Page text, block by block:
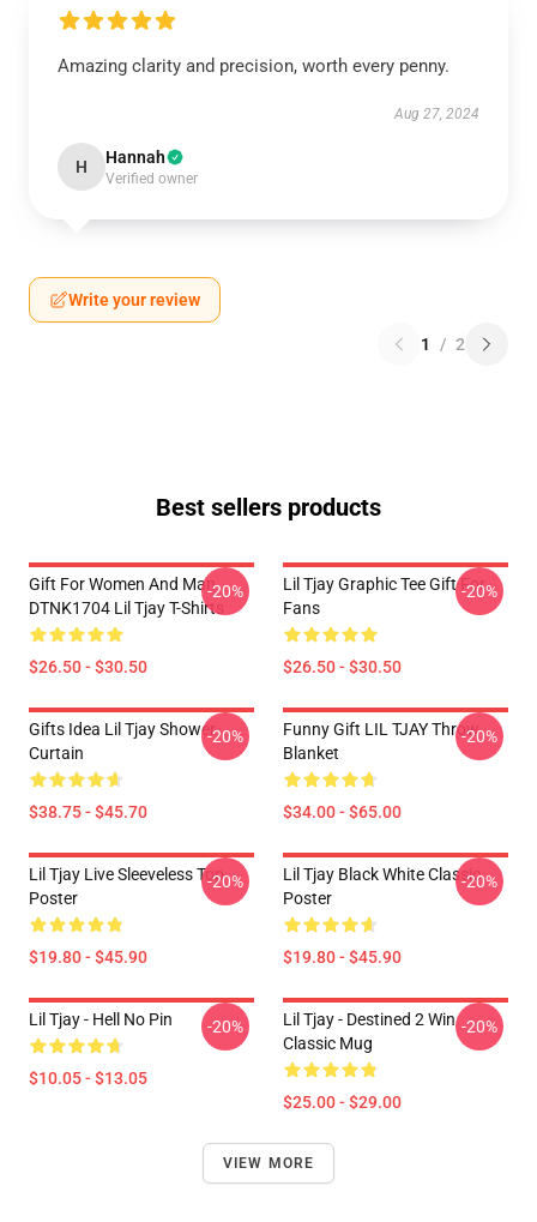
Amazing clarity and precision, worth every penny.
Aug 27, 2024
H Hannah
Verified owner
Write your review
1 / 2
Best sellers products
Gift For Women And Man
DTNK1704 Lil Tjay T-Shirts
$26.50 - $30.50
-20%
Lil Tjay Graphic Tee Gift For
Fans
$26.50 - $30.50
-20%
Gifts Idea Lil Tjay Shower
Curtain
$38.75 - $45.70
-20%
Funny Gift LIL TJAY Throw
Blanket
$34.00 - $65.00
-20%
Lil Tjay Live Sleeveless Top
Poster
$19.80 - $45.90
-20%
Lil Tjay Black White Classic
Poster
$19.80 - $45.90
-20%
Lil Tjay - Hell No Pin
$10.05 - $13.05
-20%
Lil Tjay - Destined 2 Win
Classic Mug
$25.00 - $29.00
-20%
VIEW MORE